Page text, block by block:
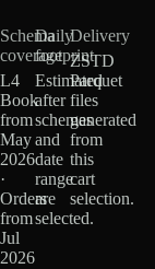
Schema
coverage
L4
Book
from
May
2026
·
Orders
from
Jul
2026
Daily
footprint
Estimated
after
schemas
and
date
range
are
selected.
Delivery
ZSTD
Parquet
files
generated
from
this
cart
selection.